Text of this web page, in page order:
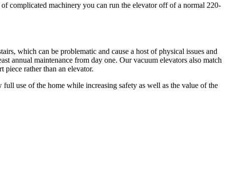
complicated machinery you can run the elevator off of a normal 220-
which can be problematic and cause a host of physical issues and
annual maintenance from day one. Our vacuum elevators also match
rather than an elevator.
use of the home while increasing safety as well as the value of the